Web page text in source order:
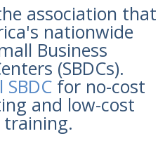
association that
nationwide
Business
(SBDCs).
for no-cost
and low-cost
training.